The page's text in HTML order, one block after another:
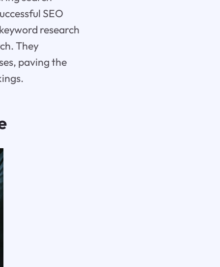
SEO
research
They
paving the